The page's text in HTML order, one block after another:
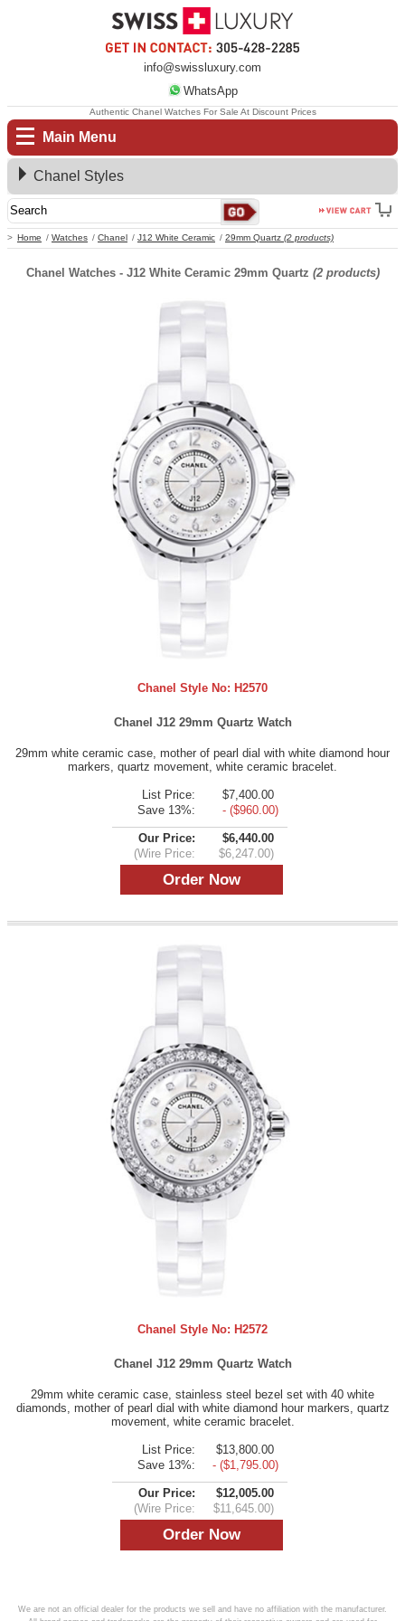
info@swissluxury.com
WhatsApp
Main Menu
Home Watches Chanel J12 White Ceramic 29mm Quartz (2 products)
Authentic Chanel Watches For Sale At Discount Prices
Chanel Styles
Chanel Watches - J12 White Ceramic 29mm Quartz (2 products)
Chanel Style No: H2570
Chanel J12 29mm Quartz Watch
29mm white ceramic case, mother of pearl dial with white diamond hour
markers, quartz movement, white ceramic bracelet.
List Price:
$7,400.00
Save 13%:
- ($960.00)
Our Price:
$6,440.00
(Wire Price:
$6,247.00)
Chanel Style No: H2572
Chanel J12 29mm Quartz Watch
29mm white ceramic case, stainless steel bezel set with 40 white
diamonds, mother of pearl dial with white diamond hour markers, quartz
movement, white ceramic bracelet.
List Price:
$13,800.00
Save 13%:
- ($1,795.00)
Our Price:
$12,005.00
(Wire Price:
$11,645.00)
We are not an official dealer for the products we sell and have no affiliation with the manufacturer.